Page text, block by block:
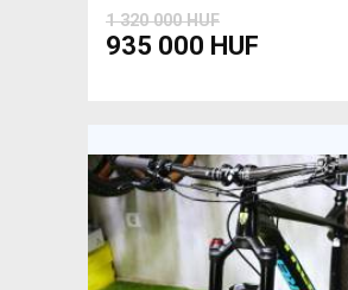
1 320 000 HUF
935 000 HUF